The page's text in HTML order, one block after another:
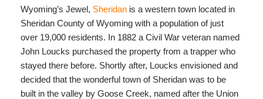
Wyoming’s Jewel, Sheridan is a western town located in
Sheridan County of Wyoming with a population of just
over 19,000 residents. In 1882 a Civil War veteran named
John Loucks purchased the property from a trapper who
stayed there before. Shortly after, Loucks envisioned and
decided that the wonderful town of Sheridan was to be
built in the valley by Goose Creek, named after the Union